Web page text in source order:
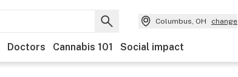
Columbus, OH change
Doctors Cannabis 101 Social impact